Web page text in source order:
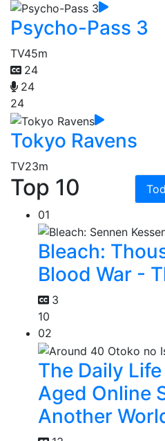
Psycho-Pass 3
TV45m
24
24
24
Tokyo Ravens
TV23m
Top 10
01
Bleach:
Blood War -
3
10
02
The Daily
Aged Online
Another